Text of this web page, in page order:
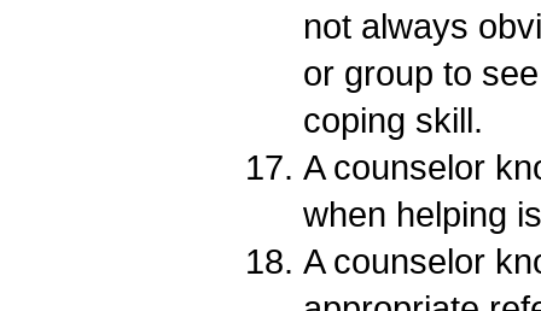
not always
or group to
coping skill.
A counselor
when helping
A counselor